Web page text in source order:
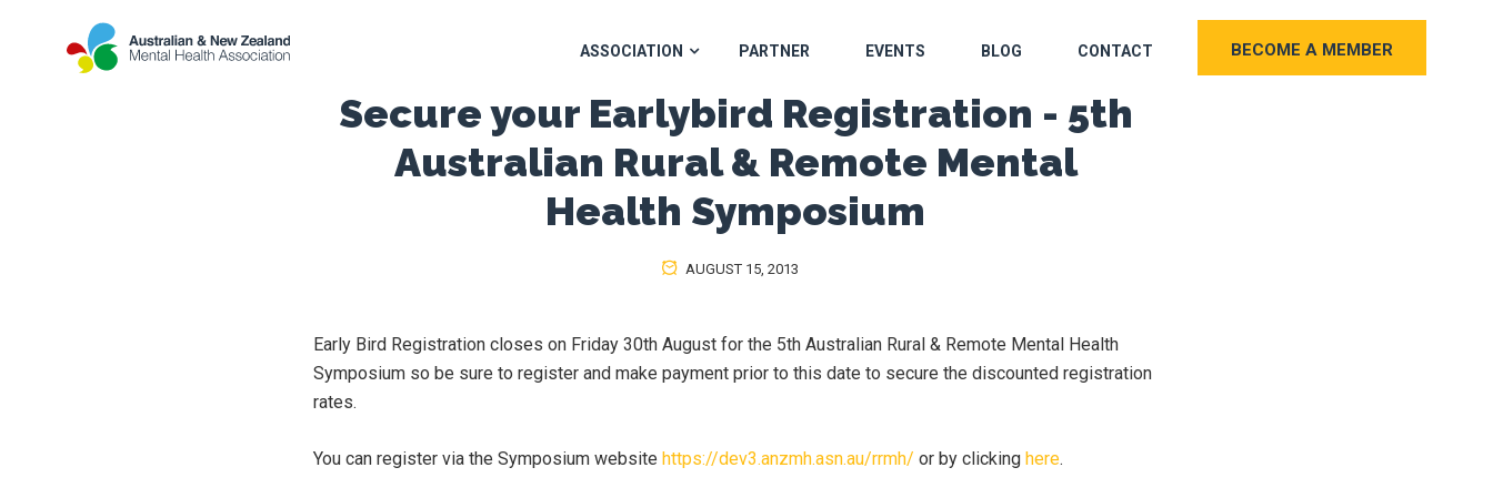
ASSOCIATION PARTNER EVENTS BLOG CONTACT BECOME A MEMBER
Secure your Earlybird Registration - 5th
Australian Rural & Remote Mental
Health Symposium
AUGUST 15, 2013
Early Bird Registration closes on Friday 30th August for the 5th Australian Rural & Remote Mental Health
Symposium so be sure to register and make payment prior to this date to secure the discounted registration
rates.
You can register via the Symposium website https://dev3.anzmh.asn.au/rrmh/ or by clicking here.